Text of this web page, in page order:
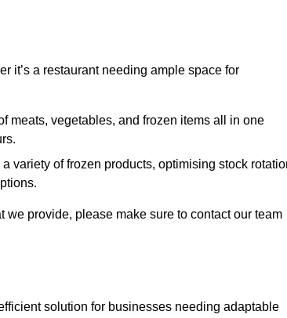
it’s a restaurant needing ample space for
meats, vegetables, and frozen items all in one
variety of frozen products, optimising stock
provide, please make sure to contact our team
solution for businesses needing adaptable